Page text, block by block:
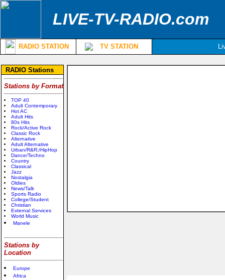
LIVE-TV-RADIO.com
RADIO STATION TV STATION
RADIO Stations
Stations by Format
TOP 40
Adult Contemporary
Hot AC
Adult Hits
80s Hits
Rock/Active Rock
Classic Rock
Alternative
Adult Alternative
Urban/R&R;/HipHop
Dance/Techno
Country
Classical
Jazz
Nostalgia
Oldies
News/Talk
Sports Radio
College/Student
Christian
External Services
World Music
Manele
Stations by
Location
Europe
Africa